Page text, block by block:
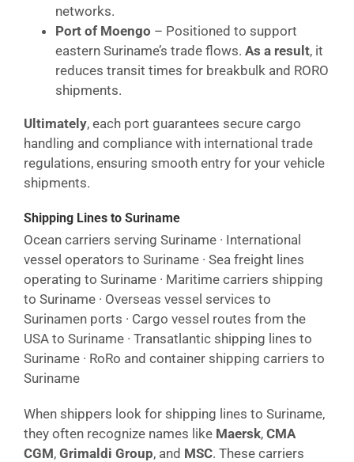
networks.
Port of Moengo – Positioned to support
eastern Suriname’s trade flows. As a result, it
reduces transit times for breakbulk and RORO
shipments.
Ultimately, each port guarantees secure cargo
handling and compliance with international trade
regulations, ensuring smooth entry for your vehicle
shipments.
Shipping Lines to Suriname
Ocean carriers serving Suriname · International
vessel operators to Suriname · Sea freight lines
operating to Suriname · Maritime carriers shipping
to Suriname · Overseas vessel services to
Surinamen ports · Cargo vessel routes from the
USA to Suriname · Transatlantic shipping lines to
Suriname · RoRo and container shipping carriers to
Suriname
When shippers look for shipping lines to Suriname,
they often recognize names like Maersk, CMA
CGM, Grimaldi Group, and MSC. These carriers